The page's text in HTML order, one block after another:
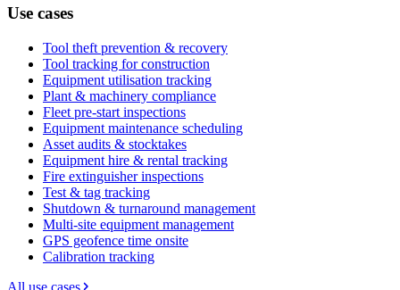
Use cases
Tool theft prevention & recovery
Tool tracking for construction
Equipment utilisation tracking
Plant & machinery compliance
Fleet pre-start inspections
Equipment maintenance scheduling
Asset audits & stocktakes
Equipment hire & rental tracking
Fire extinguisher inspections
Test & tag tracking
Shutdown & turnaround management
Multi-site equipment management
GPS geofence time onsite
Calibration tracking